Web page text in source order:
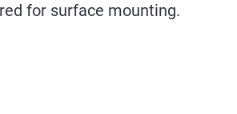
for surface mounting.